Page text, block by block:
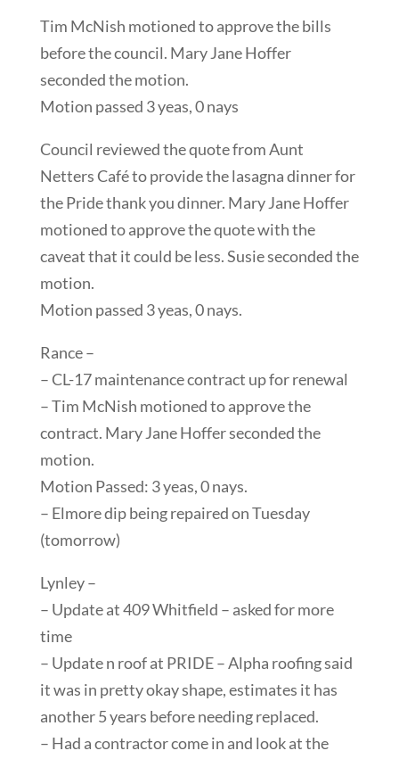
Tim McNish motioned to approve the bills
before the council. Mary Jane Hoffer
seconded the motion.
Motion passed 3 yeas, 0 nays
Council reviewed the quote from Aunt
Netters Café to provide the lasagna dinner for
the Pride thank you dinner. Mary Jane Hoffer
motioned to approve the quote with the
caveat that it could be less. Susie seconded the
motion.
Motion passed 3 yeas, 0 nays.
Rance –
– CL-17 maintenance contract up for renewal
– Tim McNish motioned to approve the
contract. Mary Jane Hoffer seconded the
motion.
Motion Passed: 3 yeas, 0 nays.
– Elmore dip being repaired on Tuesday
(tomorrow)
Lynley –
– Update at 409 Whitfield – asked for more
time
– Update n roof at PRIDE – Alpha roofing said
it was in pretty okay shape, estimates it has
another 5 years before needing replaced.
– Had a contractor come in and look at the